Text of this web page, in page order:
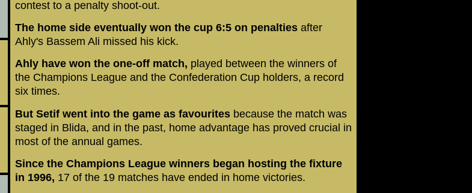
contest to a penalty shoot-out.
The home side eventually won the cup 6:5 on penalties after
Ahly's Bassem Ali missed his kick.
Ahly have won the one-off match, played between the winners of
the Champions League and the Confederation Cup holders, a record
six times.
But Setif went into the game as favourites because the match was
staged in Blida, and in the past, home advantage has proved crucial in
most of the annual games.
Since the Champions League winners began hosting the fixture
in 1996, 17 of the 19 matches have ended in home victories.